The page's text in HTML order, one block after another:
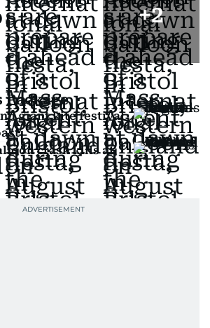
+2
Package
giant kite festival
crash kills at